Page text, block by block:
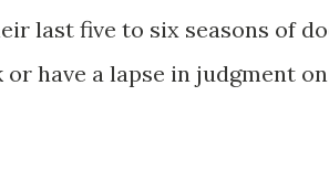
last five to six seasons of
have a lapse in judgment